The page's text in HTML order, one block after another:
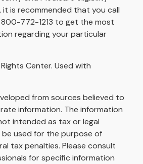
it is recommended that you call
772-1213 to get the most
regarding your particular
Center. Used with
from sources believed to
information. The information
intended as tax or legal
used for the purpose of
tax penalties. Please consult
for specific information